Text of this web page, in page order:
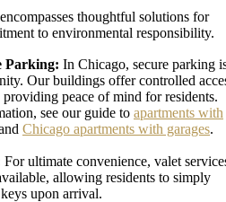
thoughtful solutions for
to environmental responsibility.
Parking: In Chicago, secure parking
Our buildings offer controlled
providing peace of mind for residents.
see our guide to apartments with
Chicago apartments with garages.
For ultimate convenience, valet
allowing residents to simply
upon arrival.